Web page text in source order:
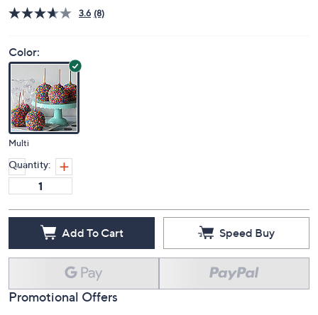
3.6 (8)
Color:
Multi
Quantity:
Add To Cart Speed Buy
Promotional Offers